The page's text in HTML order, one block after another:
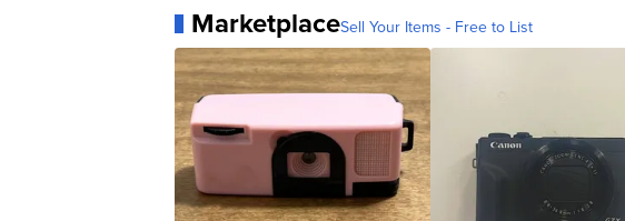
MarketplaceSell Your Items - Free to List